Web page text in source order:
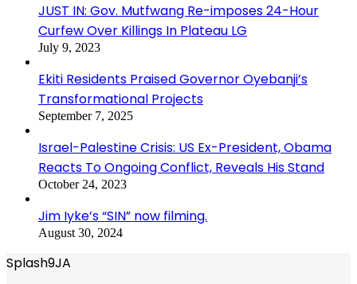
JUST IN: Gov. Mutfwang Re-imposes 24-Hour
Curfew Over Killings In Plateau LG
July 9, 2023
Ekiti Residents Praised Governor Oyebanji’s
Transformational Projects
September 7, 2025
Israel-Palestine Crisis: US Ex-President, Obama
Reacts To Ongoing Conflict, Reveals His Stand
October 24, 2023
Jim Iyke’s “SIN” now filming.
August 30, 2024
Splash9JA